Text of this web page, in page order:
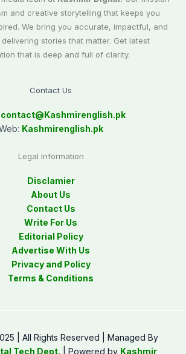
and creative storytelling that keeps you
We bring you accurate, impactful, and
stories that matter. Get latest
that is deep and full of clarity.
Contact Us
contact@Kashmirenglish.pk
Kashmirenglish.pk
Legal Information
Disclamier
About Us
Contact Us
Write For Us
Editorial Policy
Advertise With Us
Privacy and Policy
Terms & Conditions
| All Rights Reserved | Managed By
Tech Dept. | Powered by Kashmir